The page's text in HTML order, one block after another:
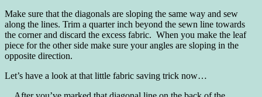
Make sure that the diagonals are sloping the same way and sew
along the lines. Trim a quarter inch beyond the sewn line towards
the corner and discard the excess fabric. When you make the leaf
piece for the other side make sure your angles are sloping in the
opposite direction.
Let’s have a look at that little fabric saving trick now…